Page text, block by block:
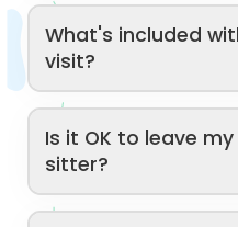
What's included
visit?
Is it OK to leave
sitter?